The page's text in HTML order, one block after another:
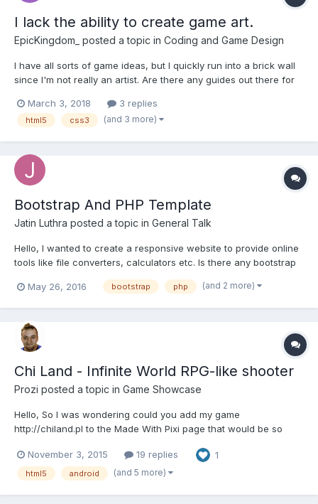
I lack the ability to create game art.
EpicKingdom_ posted a topic in Coding and Game Design
I have all sorts of game ideas, but I quickly run into a brick wall
since I'm not really an artist. Are there any guides out there for
there any website for free game art?
March 3, 2018 3 replies
html5 css3 (and 3 more)
Bootstrap And PHP Template
Jatin Luthra posted a topic in General Talk
Hello, I wanted to create a responsive website to provide online
tools like file converters, calculators etc. Is there any bootstrap
advance.
May 26, 2016 bootstrap php (and 2 more)
Chi Land - Infinite World RPG-like shooter
Prozi posted a topic in Game Showcase
Hello, So I was wondering could you add my game
http://chiland.pl to the Made With Pixi page that would be so
around and collect coins. You can save progress, load, there is
a new random map loaded every time you go to exit I upgrade
November 3, 2015 19 replies 1
html5 android (and 5 more)